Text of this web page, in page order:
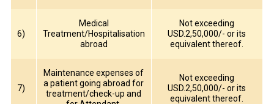
6)
Medical
Treatment/Hospitalisation
abroad
Not exceeding
USD.2,50,000/- or its
equivalent thereof.
7)
Maintenance expenses of
a patient going abroad for
treatment/check-up and
Not exceeding
USD.2,50,000/- or its
equivalent thereof.